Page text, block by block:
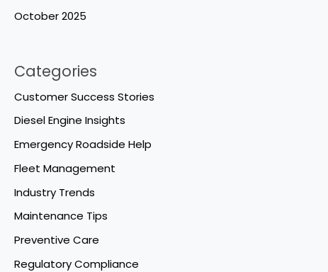
October 2025
Categories
Customer Success Stories
Diesel Engine Insights
Emergency Roadside Help
Fleet Management
Industry Trends
Maintenance Tips
Preventive Care
Regulatory Compliance